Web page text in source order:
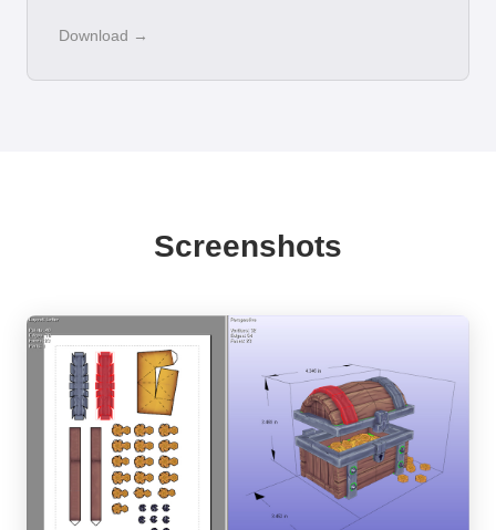
Download →
Screenshots